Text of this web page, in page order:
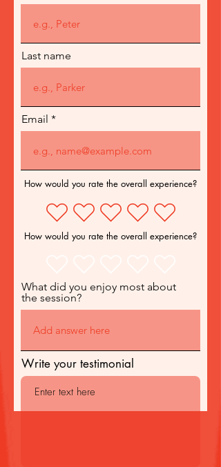
Last name
Email
How would you rate the overall experience?
How would you rate the overall experience?
What did you enjoy most about
the session?
Write your testimonial